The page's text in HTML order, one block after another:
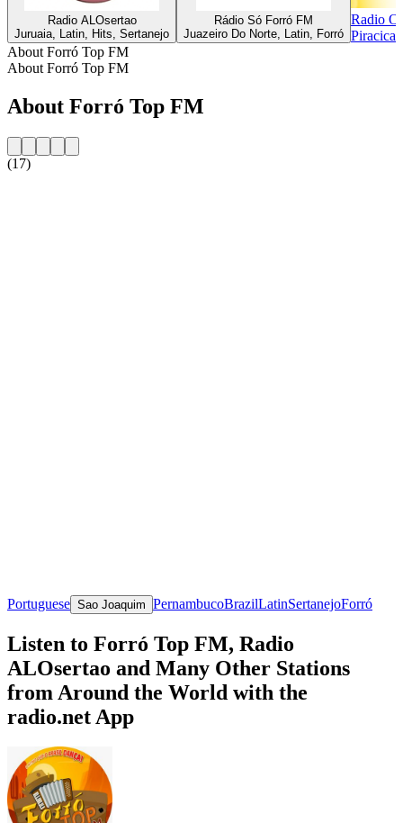
Radio ALOsertao
Juruaia, Latin, Hits, Sertanejo
Rádio Só Forró FM
Juazeiro Do Norte, Latin, Forró
Radio
About Forró Top FM
About Forró Top FM
About Forró Top FM
(17)
Portuguese Sao Joaquim PernambucoBrazilLatinSertanejoForró
Listen to Forró Top FM, Radio
ALOsertao and Many Other Stations
from Around the World with the
radio.net App